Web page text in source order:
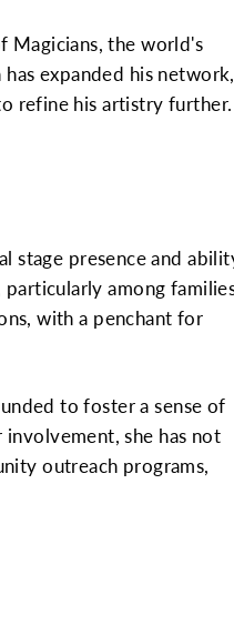
Magicians, the world's
expanded his network,
refine his artistry further.
stage presence and
among
with a penchant for
to foster a sense of
she has not
outreach programs,